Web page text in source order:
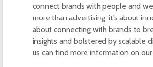
connect brands with people and
more than advertising; it’s about
about connecting with brands to
insights and bolstered by scalable
us can find more information on